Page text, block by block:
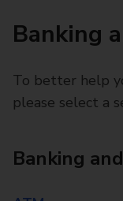
Banking
To better help
please select a
Banking